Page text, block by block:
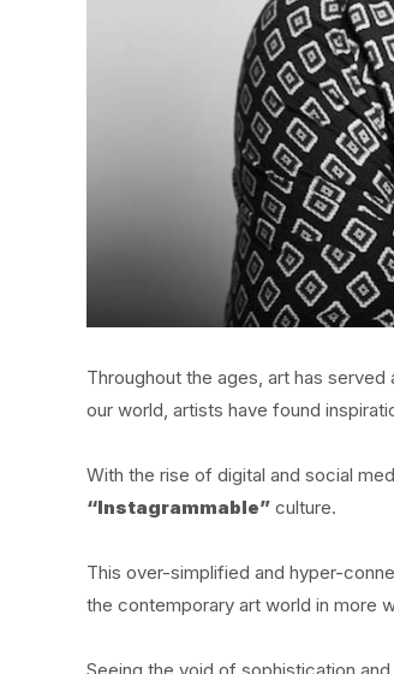
Throughout the ages, art has
our world, artists have found
With the rise of digital and social
“Instagrammable” culture.
This over-simplified and hyper-
the contemporary art world in more